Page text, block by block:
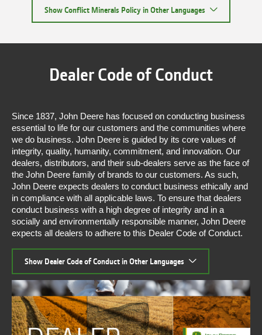
Show Conflict Minerals Policy in Other Languages
Dealer Code of Conduct
Since 1837, John Deere has focused on conducting business
essential to life for our customers and the communities where
we do business. John Deere is guided by its core values of
integrity, quality, humanity, commitment, and innovation. Our
dealers, distributors, and their sub-dealers serve as the face of
the John Deere family of brands to our customers. As such,
John Deere expects dealers to conduct business ethically and
in compliance with all applicable laws. To ensure that dealers
conduct business with a high degree of integrity and in a
socially and environmentally responsible manner, John Deere
expects all dealers to adhere to this Dealer Code of Conduct.
Show Dealer Code of Conduct in Other Languages